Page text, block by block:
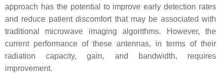
approach has the potential to improve early detection rates
and reduce patient discomfort that may be associated with
traditional microwave imaging algorithms. However, the
current performance of these antennas, in terms of their
radiation capacity, gain, and bandwidth, requires
improvement.